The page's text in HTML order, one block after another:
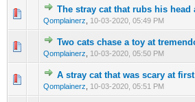
The stray cat that rubs his
Qomplainerz 10-03-2020, 05:49 PM
0 Vote(s) - 0 out of 5 in
1 234 5
Two cats chase a toy at
Qomplainerz 10-03-2020, 05:50 PM
0 Vote(s) - 0 out of 5 in
12 345
A stray cat that was scary at
Qomplainerz 10-03-2020, 05:51 PM
0 Vote(s) - 0 out of 5 in
12345